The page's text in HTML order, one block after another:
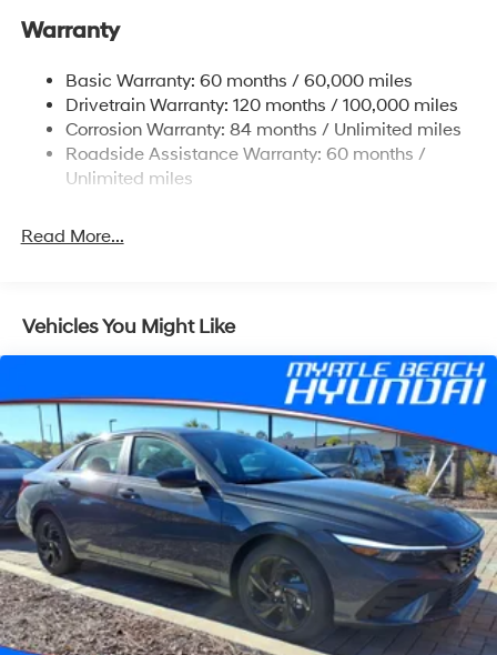
Single Stainless Steel Exhaust
Torsion Beam Rear Suspension w/Coil Springs
4-Wheel Disc Brakes w/4-Wheel ABS, Front Vented
Discs, Brake Assist and Hill Hold Control
Warranty
Basic Warranty: 60 months / 60,000 miles
Drivetrain Warranty: 120 months / 100,000 miles
Corrosion Warranty: 84 months / Unlimited miles
Roadside Assistance Warranty: 60 months /
Unlimited miles
Read More...
Vehicles You Might Like